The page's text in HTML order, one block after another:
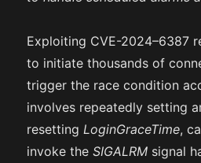
Exploiting CVE-2024–6387
to initiate thousands of
trigger the race condition
involves repeatedly setting
resettingLoginGraceTime,
invoke theSIGALRM signal